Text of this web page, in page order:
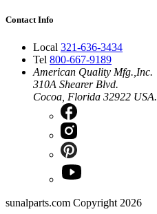
Contact Info
Local 321-636-3434
Tel 800-667-9189
American Quality Mfg.,Inc.
310A Shearer Blvd.
Cocoa, Florida 32922 USA.
sunalparts.com Copyright 2026